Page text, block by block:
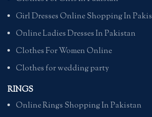
Girl Dresses Online Shopping In
Online Ladies Dresses In Pakistan
Clothes For Women Online
Clothes for wedding party
RINGS
Online Rings Shopping In Pakistan